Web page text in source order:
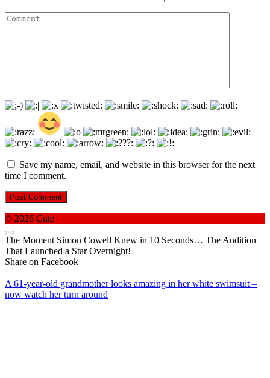
Comment
Save my name, email, and website in this browser for the next
time I comment.
© 2026 Cute
The Moment Simon Cowell Knew in 10 Seconds… The Audition
That Launched a Star Overnight!
Share on Facebook
A 61-year-old grandmother looks amazing in her white swimsuit –
now watch her turn around